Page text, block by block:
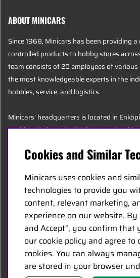
ABOUT MINICARS
Since 1968, Minicars has been providing
controlled products to hobby stores
team consists of 20 employees of
the most knowledgeable experts in the
hobbies, service, and logistics.
Minicars’ headquarters is located in
positioned along the E18 between
English
Contact Us
Become a Dealer
Work at Minicars
Cookies and Similar
Minicars uses cookies and
technologies to provide you
content, relevant marketing,
experience on our website. By
and Accept", you confirm that
our cookie policy and agree to
cookies. You can always
are stored in your browser